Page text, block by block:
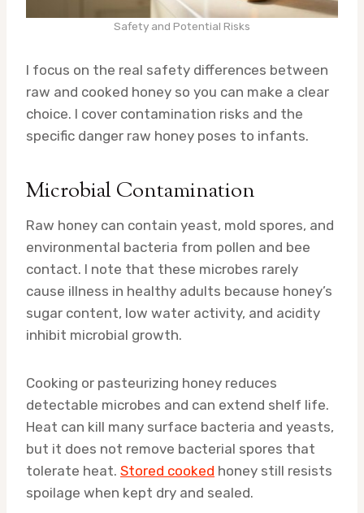
Safety and Potential Risks
I focus on the real safety differences between
raw and cooked honey so you can make a clear
choice. I cover contamination risks and the
specific danger raw honey poses to infants.
Microbial Contamination
Raw honey can contain yeast, mold spores, and
environmental bacteria from pollen and bee
contact. I note that these microbes rarely
cause illness in healthy adults because honey’s
sugar content, low water activity, and acidity
inhibit microbial growth.
Cooking or pasteurizing honey reduces
detectable microbes and can extend shelf life.
Heat can kill many surface bacteria and yeasts,
but it does not remove bacterial spores that
tolerate heat. Stored cooked honey still resists
spoilage when kept dry and sealed.